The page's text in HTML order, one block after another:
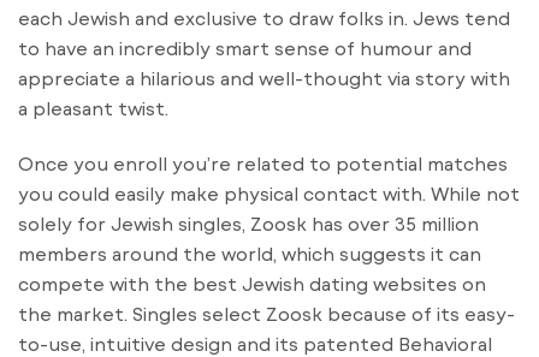
each Jewish and exclusive to draw folks in. Jews tend
to have an incredibly smart sense of humour and
appreciate a hilarious and well-thought via story with
a pleasant twist.
Once you enroll you’re related to potential matches
you could easily make physical contact with. While not
solely for Jewish singles, Zoosk has over 35 million
members around the world, which suggests it can
compete with the best Jewish dating websites on
the market. Singles select Zoosk because of its easy-
to-use, intuitive design and its patented Behavioral